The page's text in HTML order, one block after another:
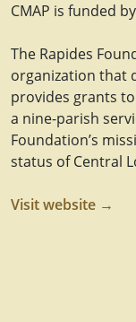
LinkLink
CMAP is funded
The Rapides
organization that
provides grants
a nine-parish
Foundation’s
status of Central
Visit website →